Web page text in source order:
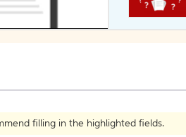
filling in the highlighted fields.